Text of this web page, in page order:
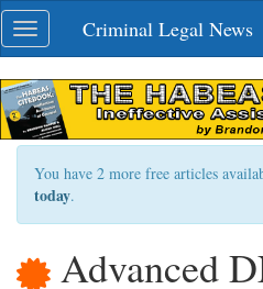
Skip
navigation
Toggle
navigation
Criminal Legal News
You have 2 more free articles
today.
Advanced